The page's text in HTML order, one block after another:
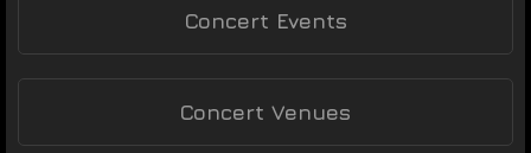
Concert Events
Concert Venues